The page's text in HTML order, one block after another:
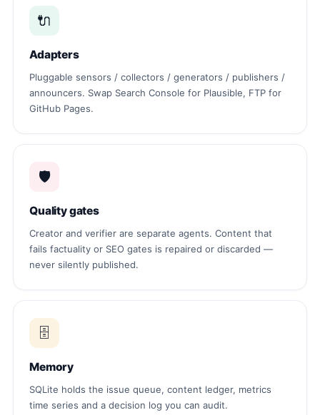
🔌
Adapters
Pluggable sensors / collectors / generators / publishers /
announcers. Swap Search Console for Plausible, FTP for
GitHub Pages.
🛡
Quality gates
Creator and verifier are separate agents. Content that
fails factuality or SEO gates is repaired or discarded —
never silently published.
🗄
Memory
SQLite holds the issue queue, content ledger, metrics
time series and a decision log you can audit.